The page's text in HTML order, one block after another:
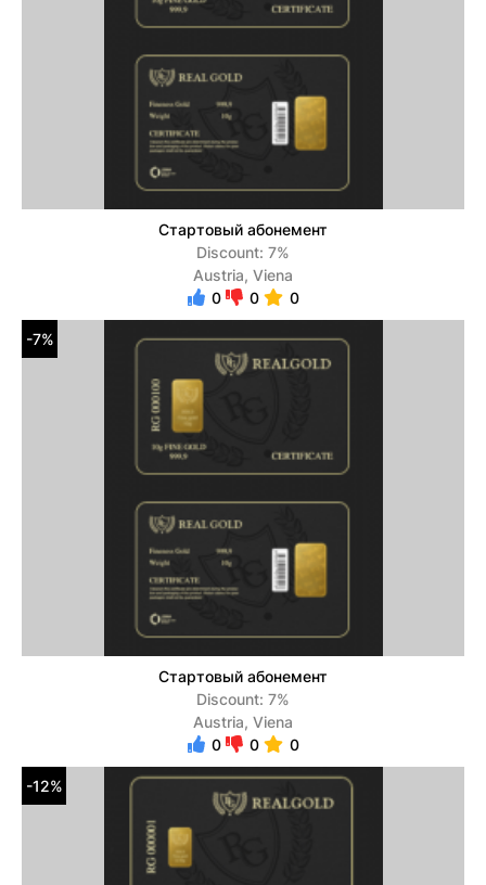
Стартовый абонемент
Discount: 7%
Austria, Viena
0
0 0
-7%
Стартовый абонемент
Discount: 7%
Austria, Viena
0
0 0
-12%